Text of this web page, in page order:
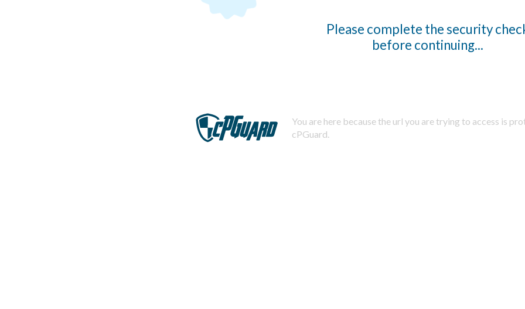
Please complete the security
before continuing...
You are here because the url you are trying to access is
cPGuard.